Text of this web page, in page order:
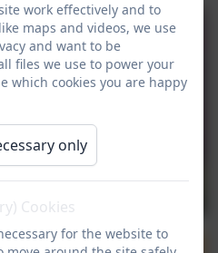
work effectively and to
maps and videos, we use
and want to be
files we use to power your
which cookies you are happy
only
Cookies
for the website to